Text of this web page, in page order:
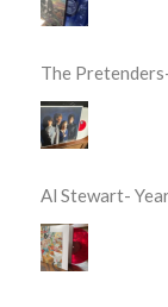
The
Al Stewart-